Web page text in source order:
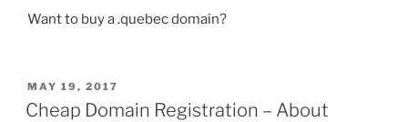
Want to buy a .quebec domain?
POSTED
ON
MAY 19, 2017
Cheap Domain Registration – About